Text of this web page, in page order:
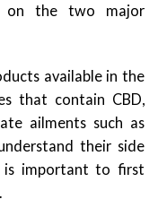
on the two major
available in the
that contain CBD,
ailments such as
their side
is important to first